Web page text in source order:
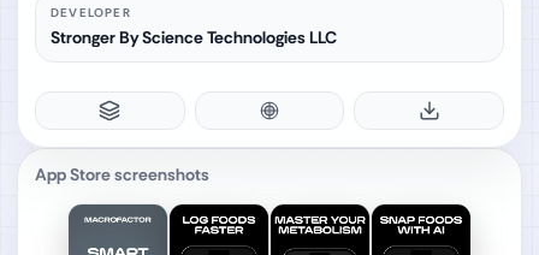
DEVELOPER
Stronger By Science Technologies LLC
App Store screenshots